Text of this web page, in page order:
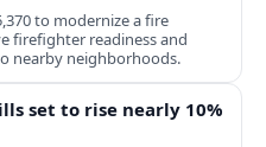
to modernize a fire
firefighter readiness and
nearby neighborhoods.
set to rise nearly 10%